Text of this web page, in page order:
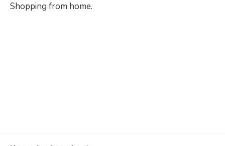
Shopping from home.